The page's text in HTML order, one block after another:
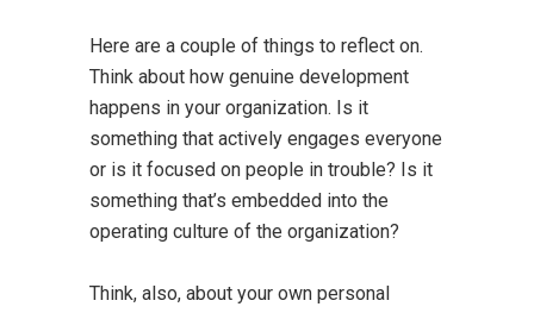
Here are a couple of things to reflect on.
Think about how genuine development
happens in your organization. Is it
something that actively engages everyone
or is it focused on people in trouble? Is it
something that’s embedded into the
operating culture of the organization?
Think, also, about your own personal